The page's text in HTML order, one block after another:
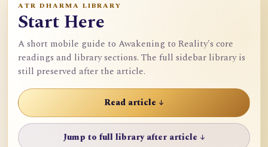
ATR DHARMA LIBRARY
Start Here
A short mobile guide to Awakening to Reality's core
readings and library sections. The full sidebar library is
still preserved after the article.
Read article ↓
Jump to full library after article ↓